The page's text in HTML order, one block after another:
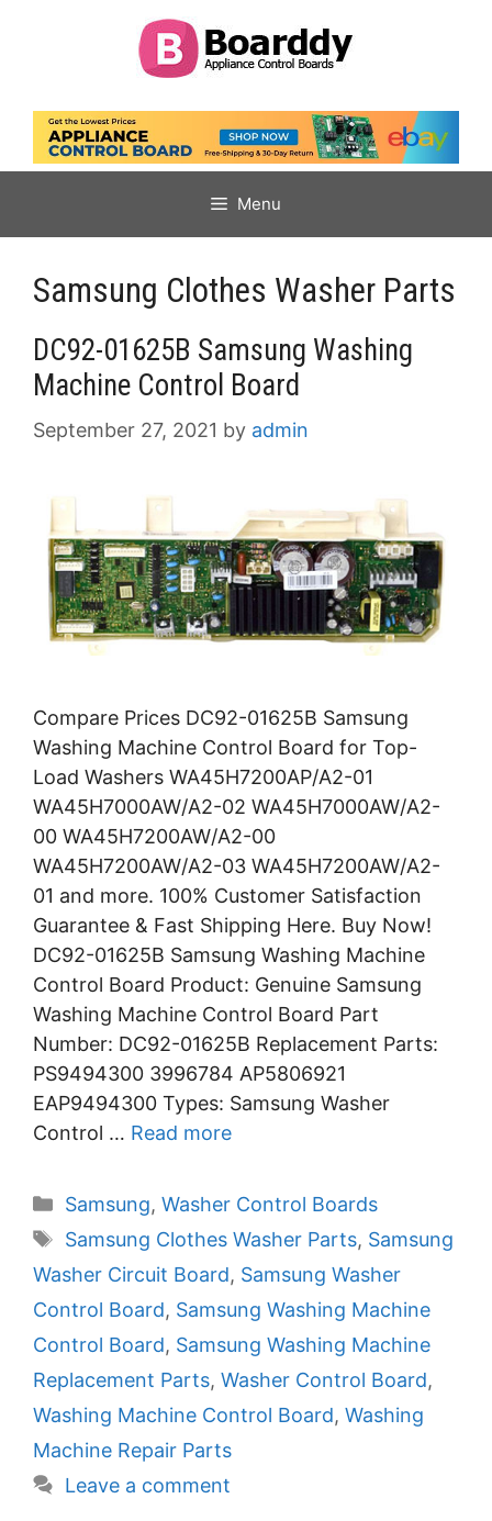
Menu
Samsung Clothes Washer Parts
DC92-01625B Samsung Washing
Machine Control Board
September 27, 2021 by admin
Compare Prices DC92-01625B Samsung
Washing Machine Control Board for Top-
Load Washers WA45H7200AP/A2-01
WA45H7000AW/A2-02 WA45H7000AW/A2-
00 WA45H7200AW/A2-00
WA45H7200AW/A2-03 WA45H7200AW/A2-
01 and more. 100% Customer Satisfaction
Guarantee & Fast Shipping Here. Buy Now!
DC92-01625B Samsung Washing Machine
Control Board Product: Genuine Samsung
Washing Machine Control Board Part
Number: DC92-01625B Replacement Parts:
PS9494300 3996784 AP5806921
EAP9494300 Types: Samsung Washer
Control … Read more
Categories
Samsung, Washer Control Boards
Tags
Samsung Clothes Washer Parts, Samsung
Washer Circuit Board, Samsung Washer
Control Board, Samsung Washing Machine
Control Board, Samsung Washing Machine
Replacement Parts, Washer Control Board,
Washing Machine Control Board, Washing
Machine Repair Parts
Leave a comment